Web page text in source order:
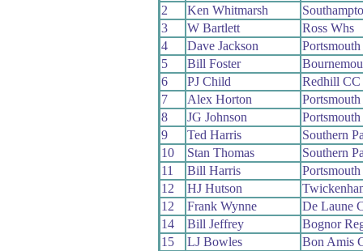
2
Ken Whitmarsh
3
W Bartlett
Ross Whs
4
Dave Jackson
5
Bill Foster
6
PJ Child
Redhill CC
7
Alex Horton
8
JG Johnson
9
Ted Harris
Southern
10
Stan Thomas
Southern
11
Bill Harris
12
HJ Hutson
12
Frank Wynne
De Laune
14
Bill Jeffrey
Bognor
15
LJ Bowles
Bon Amis